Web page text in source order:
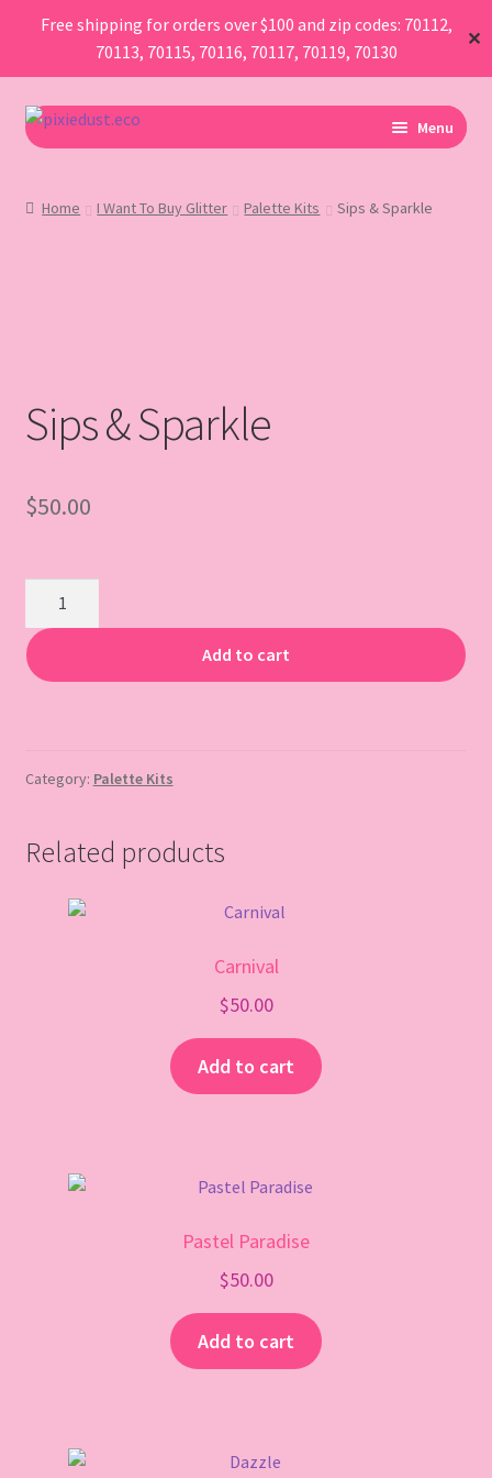
Free shipping for orders over $100 and zip codes: 70112,
70113, 70115, 70116, 70117, 70119, 70130
✕
Skip
to
Skip
to
Menu
AboutUs
Home I Want To Buy Glitter Palette Kits Sips & Sparkle
Sips & Sparkle
$50.00
Sparkle
quantity
Add to cart
Category: Palette Kits
Related products
Carnival
$50.00
Add to cart
Pastel Paradise
$50.00
Add to cart